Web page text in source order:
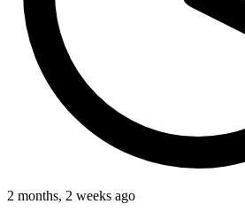
2 months, 2 weeks ago